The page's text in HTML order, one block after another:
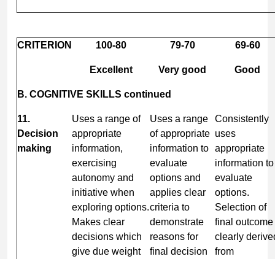
CRITERION 100-80
Excellent
79-70
Very good
69-60
Good
B. COGNITIVE SKILLS continued
11.
Decision
making
Uses a range of
appropriate
information,
exercising
autonomy and
initiative when
exploring options.
Makes clear
decisions which
give due weight
Uses a range
of appropriate
information to
evaluate
options and
applies clear
criteria to
demonstrate
reasons for
final decision
Consistently
uses
appropriate
information to
evaluate
options.
Selection of
final outcome
clearly
from